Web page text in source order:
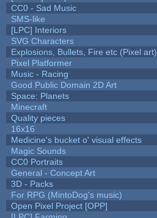
CC0 - Sad Music
SMS-like
[LPC] Interiors
SVG Characters
Explosions, Bullets, Fire etc (Pixel art)
Pixel Platformer
Music - Racing
Good Public Domain 2D Art
Space: Planets
Minecraft
Quality pieces
16x16
Medicine's bucket o' visual effects
Magic Sounds
CC0 Portraits
General - Concept Art
3D - Packs
For RPG (MintoDog's music)
Open Pixel Project [OPP]